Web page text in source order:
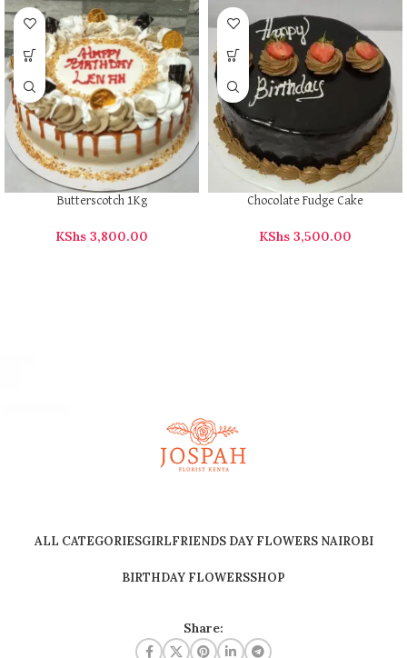
Butterscotch 1Kg
KShs 3,800.00
Chocolate Fudge Cake
KShs 3,500.00
ALL CATEGORIESGIRLFRIENDS DAY FLOWERS NAIROBI
BIRTHDAY FLOWERSSHOP
Share: